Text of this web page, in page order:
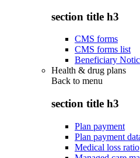
section title h3
CMS forms
CMS forms list
Beneficiary
Health & drug plans
Back to menu
section title h3
Plan payment
Plan payment
Medical loss ratio